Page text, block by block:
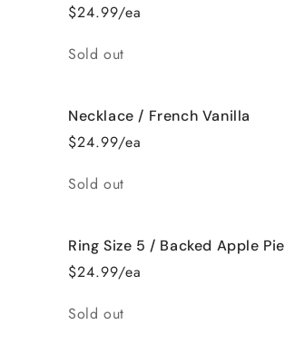
$24.99/ea
Quantity
Sold out
Necklace / French Vanilla
$24.99/ea
Quantity
Sold out
Ring Size 5 / Backed Apple Pie
$24.99/ea
Quantity
Sold out